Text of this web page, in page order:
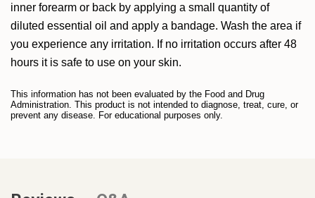
inner forearm or back by applying a small quantity of
diluted essential oil and apply a bandage. Wash the area if
you experience any irritation. If no irritation occurs after 48
hours it is safe to use on your skin.
This information has not been evaluated by the Food and Drug
Administration. This product is not intended to diagnose, treat, cure, or
prevent any disease. For educational purposes only.